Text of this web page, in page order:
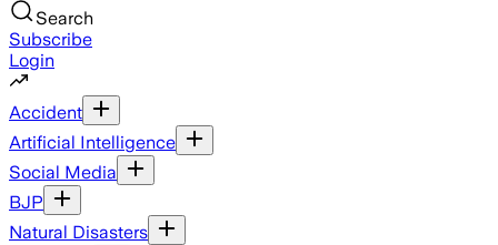
Search
Subscribe
Login
Accident
Artificial Intelligence
Social Media
BJP
Natural Disasters